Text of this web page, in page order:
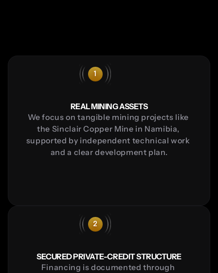
1
REAL MINING ASSETS
We focus on tangible mining projects like
the Sinclair Copper Mine in Namibia,
supported by independent technical work
and a clear development plan.
2
SECURED PRIVATE-CREDIT STRUCTURE
Financing is documented through